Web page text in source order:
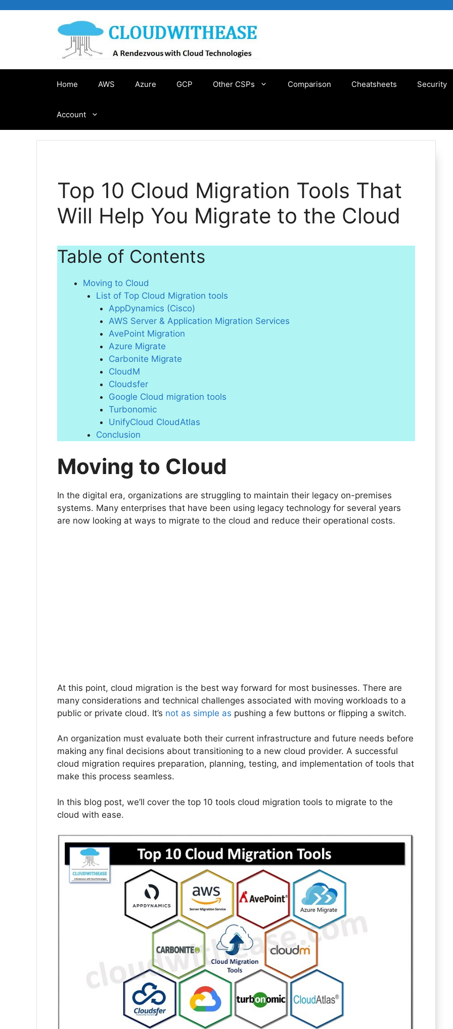
Home AWS Azure GCP Other CSPs Comparison Cheatsheets Security
Account
Top 10 Cloud Migration Tools That
Will Help You Migrate to the Cloud
Table of Contents
Moving to Cloud
List of Top Cloud Migration tools
AppDynamics (Cisco)
AWS Server & Application Migration Services
AvePoint Migration
Azure Migrate
Carbonite Migrate
CloudM
Cloudsfer
Google Cloud migration tools
Turbonomic
UnifyCloud CloudAtlas
Conclusion
Moving to Cloud
In the digital era, organizations are struggling to maintain their legacy on-premises
systems. Many enterprises that have been using legacy technology for several years
are now looking at ways to migrate to the cloud and reduce their operational costs.
At this point, cloud migration is the best way forward for most businesses. There are
many considerations and technical challenges associated with moving workloads to a
public or private cloud. It’s not as simple as pushing a few buttons or flipping a switch.
An organization must evaluate both their current infrastructure and future needs before
making any final decisions about transitioning to a new cloud provider. A successful
cloud migration requires preparation, planning, testing, and implementation of tools that
make this process seamless.
In this blog post, we’ll cover the top 10 tools cloud migration tools to migrate to the
cloud with ease.